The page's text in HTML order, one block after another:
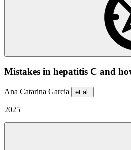
Mistakes in hepatitis C and
Ana Catarina Garcia et al.
2025